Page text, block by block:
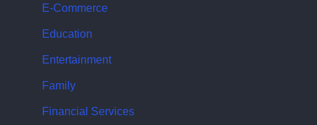
E-Commerce
Education
Entertainment
Family
Financial Services